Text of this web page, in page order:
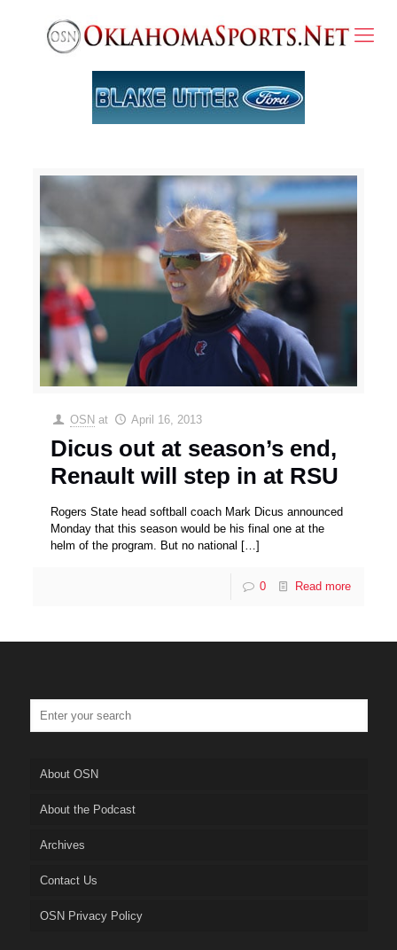
OSN at April 16, 2013
Dicus out at season’s end,
Renault will step in at RSU
Rogers State head softball coach Mark Dicus announced
Monday that this season would be his final one at the
helm of the program. But no national […]
0 Read more
About OSN
About the Podcast
Archives
Contact Us
OSN Privacy Policy